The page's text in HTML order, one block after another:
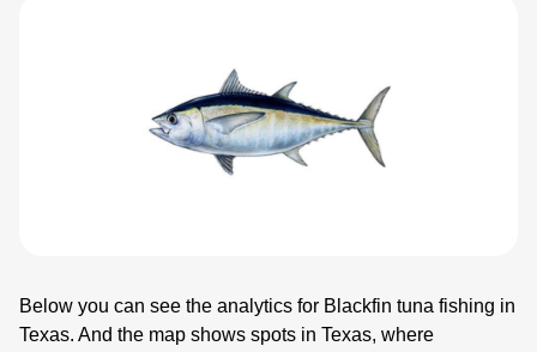
Below you can see the analytics for Blackfin tuna fishing in
Texas. And the map shows spots in Texas, where